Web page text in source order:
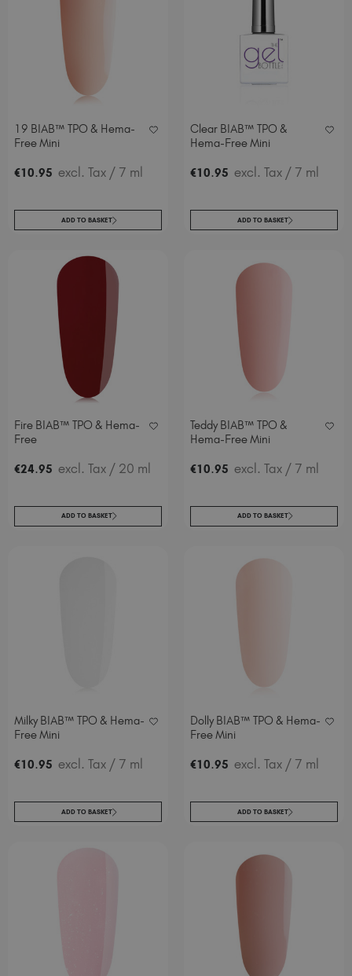
19 BIAB™ TPO & Hema-
Free Mini
€10.95 excl. Tax / 7 ml
ADD TO BASKET
Clear BIAB™ TPO &
Hema-Free Mini
€10.95 excl. Tax / 7 ml
ADD TO BASKET
Fire BIAB™ TPO & Hema-
Free
€24.95 excl. Tax / 20 ml
ADD TO BASKET
Teddy BIAB™ TPO &
Hema-Free Mini
€10.95 excl. Tax / 7 ml
ADD TO BASKET
Milky BIAB™ TPO & Hema-
Free Mini
€10.95 excl. Tax / 7 ml
ADD TO BASKET
Dolly BIAB™ TPO & Hema-
Free Mini
€10.95 excl. Tax / 7 ml
ADD TO BASKET